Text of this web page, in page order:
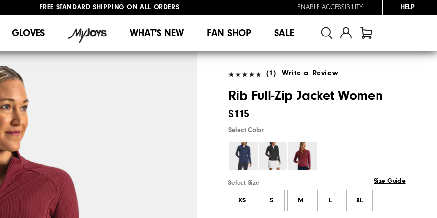
FREE STANDARD SHIPPING ON ALL ORDERS
ENABLE ACCESSIBILITY HELP
GLOVES WHAT'S NEW FAN SHOP SALE
(1) Write a Review
Rib Full-Zip Jacket Women
$115
Select Color
Select Size Size Guide
XS S M L XL